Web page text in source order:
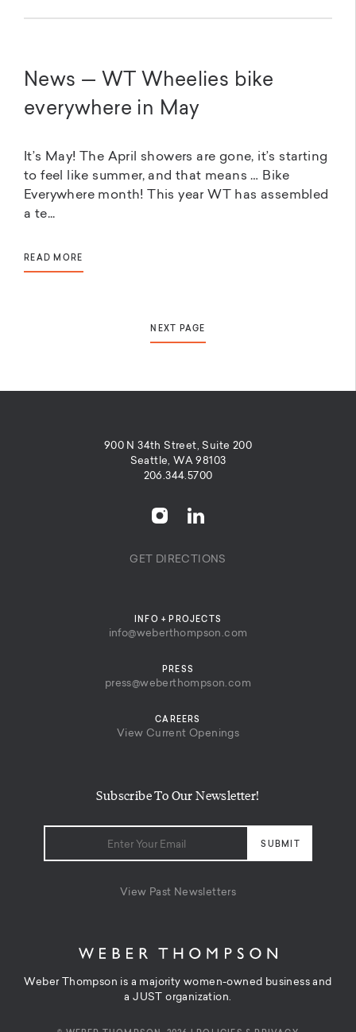
News — WT Wheelies bike
everywhere in May
It’s May! The April showers are gone, it’s starting
to feel like summer, and that means … Bike
Everywhere month! This year WT has assembled
a te...
READ MORE
NEXT PAGE
900 N 34th Street, Suite 200
Seattle, WA 98103
206.344.5700
GET DIRECTIONS
Subscribe To Our Newsletter!
View Past Newsletters
INFO + PROJECTS
info@weberthompson.com
PRESS
press@weberthompson.com
CAREERS
View Current Openings
Weber Thompson is a majority women-owned business and
a JUST organization.